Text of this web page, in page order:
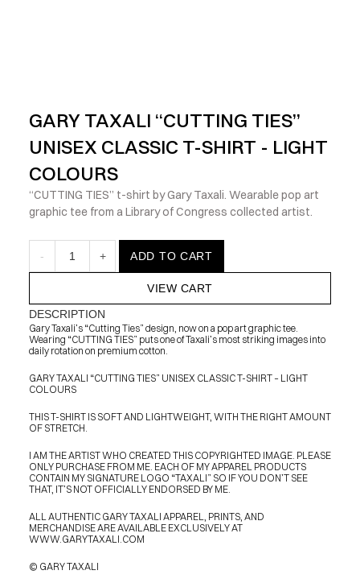
GARY TAXALI “CUTTING TIES”
UNISEX CLASSIC T-SHIRT - LIGHT
COLOURS
“CUTTING TIES” t-shirt by Gary Taxali. Wearable pop art
graphic tee from a Library of Congress collected artist.
- 1 + ADD TO CART
VIEW CART
DESCRIPTION
Gary Taxali’s “Cutting Ties” design, now on a pop art graphic tee.
Wearing “CUTTING TIES” puts one of Taxali’s most striking images into
daily rotation on premium cotton.
GARY TAXALI “CUTTING TIES” UNISEX CLASSIC T-SHIRT – LIGHT
COLOURS
THIS T-SHIRT IS SOFT AND LIGHTWEIGHT, WITH THE RIGHT AMOUNT
OF STRETCH.
I AM THE ARTIST WHO CREATED THIS COPYRIGHTED IMAGE. PLEASE
ONLY PURCHASE FROM ME. EACH OF MY APPAREL PRODUCTS
CONTAIN MY SIGNATURE LOGO “TAXALI” SO IF YOU DON’T SEE
THAT, IT’S NOT OFFICIALLY ENDORSED BY ME.
ALL AUTHENTIC GARY TAXALI APPAREL, PRINTS, AND
MERCHANDISE ARE AVAILABLE EXCLUSIVELY AT
WWW.GARYTAXALI.COM
© GARY TAXALI